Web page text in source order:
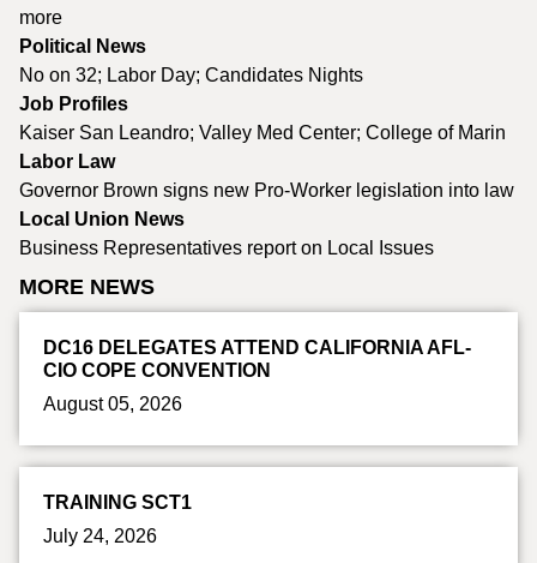
more
Political News
No on 32; Labor Day; Candidates Nights
Job Profiles
Kaiser San Leandro; Valley Med Center; College of Marin
Labor Law
Governor Brown signs new Pro-Worker legislation into law
Local Union News
Business Representatives report on Local Issues
MORE NEWS
DC16 DELEGATES ATTEND CALIFORNIA AFL-
CIO COPE CONVENTION
August 05, 2026
TRAINING SCT1
July 24, 2026